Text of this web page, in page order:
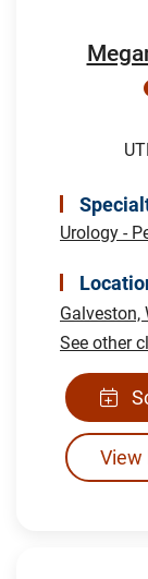
Urology -
Galveston,
See other
View